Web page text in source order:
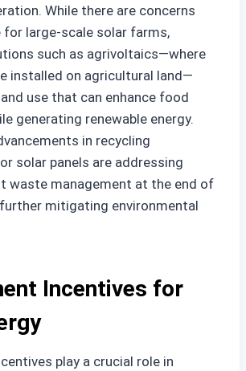
While there are concerns
for large-scale solar farms,
such as agrivoltaics—where
installed on agricultural land—
use that can enhance food
generating renewable energy.
in recycling
solar panels are addressing
waste management at the end of
mitigating environmental
Incentives for
play a crucial role in